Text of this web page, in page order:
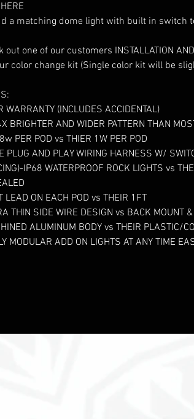
out one of our customers INSTALLATION
WARRANTY (INCLUDES ACCIDENTAL)
BRIGHTER AND WIDER PATTERN THAN
PER POD vs THIER 1W PER POD
PLUG AND PLAY WIRING HARNESS W/
IP68 WATERPROOF ROCK LIGHTS vs
LEAD ON EACH POD vs THEIR 1FT
THIN SIDE WIRE DESIGN vs BACK MOUNT
ALUMINUM BODY vs THEIR PLASTIC/
MODULAR ADD ON LIGHTS AT ANY TIME